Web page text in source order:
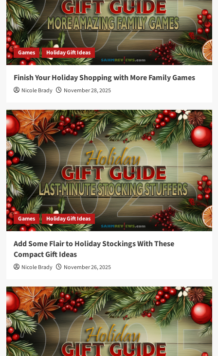
Games Holiday Gift Ideas
Finish Your Holiday Shopping with More Family Games
Nicole Brady November 28, 2025
Games Holiday Gift Ideas
Add Some Flair to Holiday Stockings With These
Compact Gift Ideas
Nicole Brady November 26, 2025